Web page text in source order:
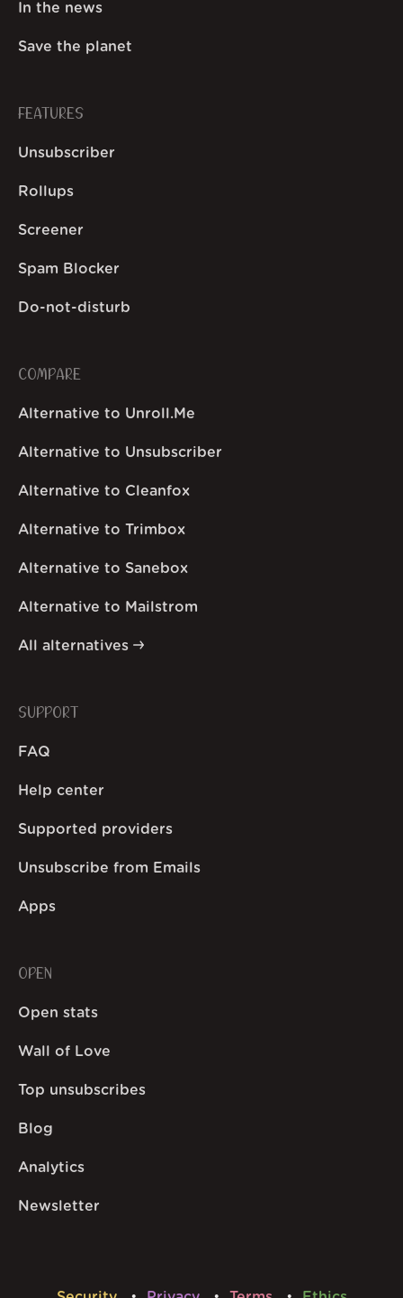
In the news
Save the planet
FEATURES
Unsubscriber
Rollups
Screener
Spam Blocker
Do-not-disturb
COMPARE
Alternative to Unroll.Me
Alternative to Unsubscriber
Alternative to Cleanfox
Alternative to Trimbox
Alternative to Sanebox
Alternative to Mailstrom
All alternatives
SUPPORT
FAQ
Help center
Supported providers
Unsubscribe from Emails
Apps
OPEN
Open stats
Wall of Love
Top unsubscribes
Blog
Analytics
Newsletter